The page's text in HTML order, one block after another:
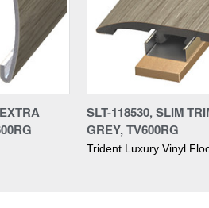
SLT-118530, SLIM
GREY, TV600RG
Trident Luxury Vinyl